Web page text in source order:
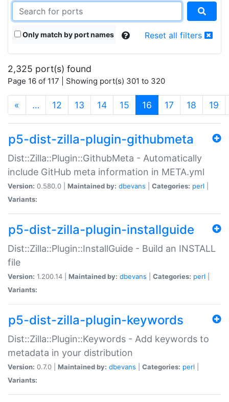
Only match by port names Reset all filters
2,325 port(s) found
Page 16 of 117 | Showing port(s) 301 to 320
« … 12 13 14 15 16 (current)
17 18 19
p5-dist-zilla-plugin-githubmeta
Dist::Zilla::Plugin::GithubMeta - Automatically
include GitHub meta information in META.yml
Version: 0.580.0 | Maintained by: dbevans Categories: perl
Variants:
p5-dist-zilla-plugin-installguide
Dist::Zilla::Plugin::InstallGuide - Build an INSTALL
file
Version: 1.200.14 | Maintained by: dbevans Categories: perl
Variants:
p5-dist-zilla-plugin-keywords
Dist::Zilla::Plugin::Keywords - Add keywords to
metadata in your distribution
Version: 0.7.0 | Maintained by: dbevans Categories: perl
Variants: